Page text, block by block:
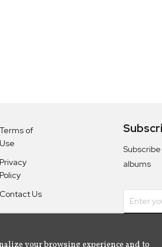
Terms of
Use
Privacy
Policy
Contact Us
albums